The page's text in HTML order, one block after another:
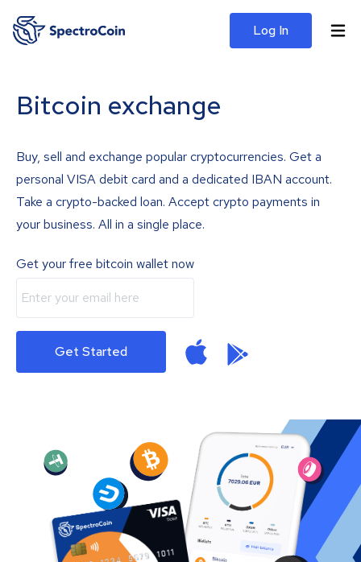
Log In
Bitcoin exchange
Buy, sell and exchange popular cryptocurrencies. Get a
personal VISA debit card and a dedicated IBAN account.
Take a crypto-backed loan. Accept crypto payments in
your business. All in a single place.
Get your free bitcoin wallet now
Get Started